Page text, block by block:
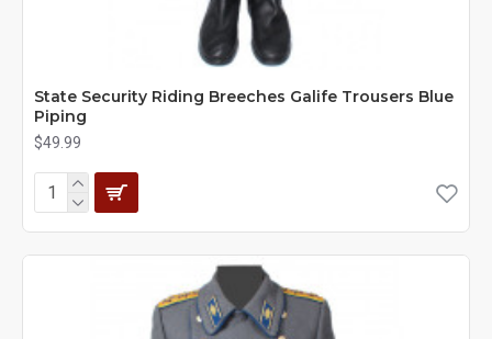
State Security Riding Breeches Galife Trousers Blue
Piping
$49.99